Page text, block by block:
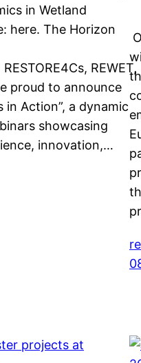
in Wetland
here. The Horizon
REWET,
proud to announce
in Action”, a dynamic
showcasing
innovation,…